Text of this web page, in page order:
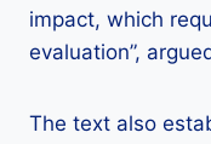
impact, which
evaluation”,
The text also